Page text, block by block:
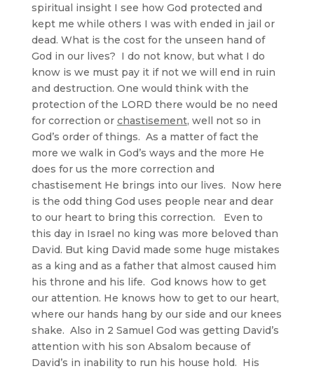
spiritual insight I see how God protected and
kept me while others I was with ended in jail or
dead. What is the cost for the unseen hand of
God in our lives? I do not know, but what I do
know is we must pay it if not we will end in ruin
and destruction. One would think with the
protection of the LORD there would be no need
for correction or chastisement, well not so in
God’s order of things. As a matter of fact the
more we walk in God’s ways and the more He
does for us the more correction and
chastisement He brings into our lives. Now here
is the odd thing God uses people near and dear
to our heart to bring this correction. Even to
this day in Israel no king was more beloved than
David. But king David made some huge mistakes
as a king and as a father that almost caused him
his throne and his life. God knows how to get
our attention. He knows how to get to our heart,
where our hands hang by our side and our knees
shake. Also in 2 Samuel God was getting David’s
attention with his son Absalom because of
David’s in inability to run his house hold. His